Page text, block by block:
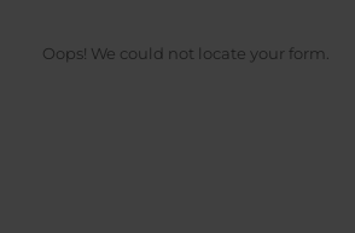
Oops! We could not locate your form.